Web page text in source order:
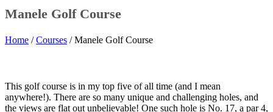
Manele Golf Course
Home /Courses / Manele Golf Course
This golf course is in my top five of all time (and I mean
anywhere!). There are so many unique and challenging holes, and
the views are flat out unbelievable! One such hole is No. 17, a par 4,